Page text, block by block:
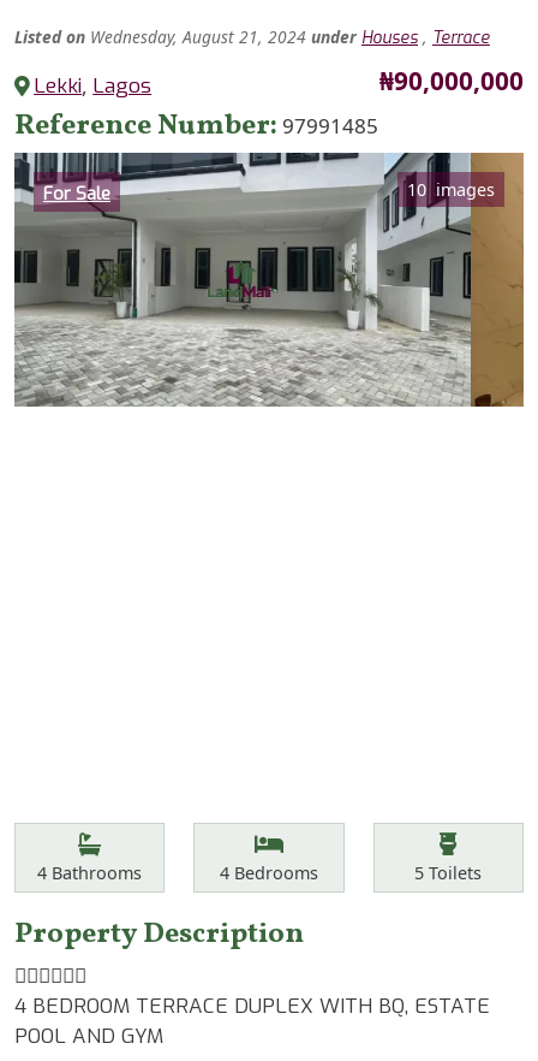
Listed on Wednesday, August 21, 2024 under Houses , Terrace
Lekki, Lagos Price
₦90,000,000
Reference Number 97991485
Category
For Sale 10 images
Features
Bathrooms
4 Bathrooms Bedrooms
4Bedrooms Toilets
5 Toilets
Property Description
👆🏾👆🏾👆🏾
4 BEDROOM TERRACE DUPLEX WITH BQ, ESTATE
POOL AND GYM